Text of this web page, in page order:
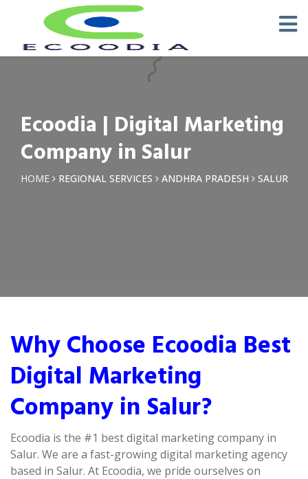
Ecoodia | Digital Marketing
Company in Salur
HOME REGIONAL SERVICES ANDHRA PRADESH SALUR
Why Choose Ecoodia Best
Digital Marketing
Company in Salur?
Ecoodia is the #1 best digital marketing company in
Salur. We are a fast-growing digital marketing agency
based in Salur. At Ecoodia, we pride ourselves on
Request a Quotation ×
Phone *
Email